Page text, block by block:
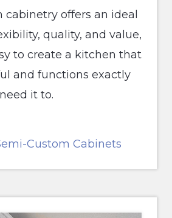
cabinetry offers an ideal
quality, and value,
to create a kitchen that
and functions exactly
it to.
Custom Cabinets